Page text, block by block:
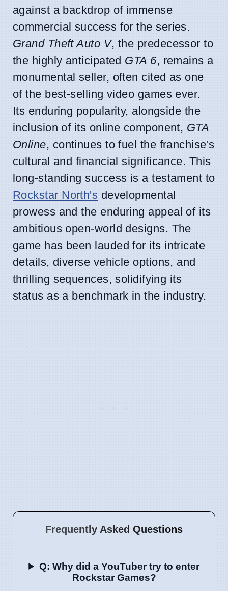
against a backdrop of immense
commercial success for the series.
Grand Theft Auto V, the predecessor to
the highly anticipated GTA 6, remains a
monumental seller, often cited as one
of the best-selling video games ever.
Its enduring popularity, alongside the
inclusion of its online component, GTA
Online, continues to fuel the franchise's
cultural and financial significance. This
long-standing success is a testament to
Rockstar North's developmental
prowess and the enduring appeal of its
ambitious open-world designs. The
game has been lauded for its intricate
details, diverse vehicle options, and
thrilling sequences, solidifying its
status as a benchmark in the industry.
Frequently Asked Questions
Q: Why did a YouTuber try to enter
Rockstar Games?